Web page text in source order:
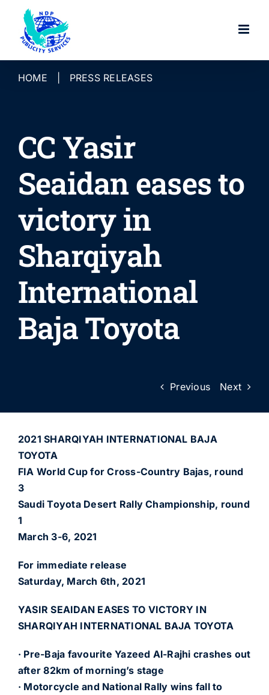
content
HOME PRESS RELEASES
CC Yasir
Seaidan eases to
victory in
Sharqiyah
International
Baja Toyota
Previous Next
2021 SHARQIYAH INTERNATIONAL BAJA
TOYOTA
FIA World Cup for Cross-Country Bajas, round
3
Saudi Toyota Desert Rally Championship, round
1
March 3-6, 2021
For immediate release
Saturday, March 6th, 2021
YASIR SEAIDAN EASES TO VICTORY IN
SHARQIYAH INTERNATIONAL BAJA TOYOTA
· Pre-Baja favourite Yazeed Al-Rajhi crashes out
after 82km of morning’s stage
· Motorcycle and National Rally wins fall to